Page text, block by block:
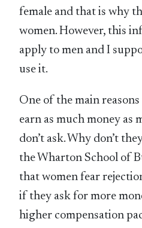
female and that is why
women. However, this
apply to men and I
use it.
One of the main
earn as much money as
don’t ask. Why don’t
the Wharton School of
that women fear
if they ask for more
higher compensation